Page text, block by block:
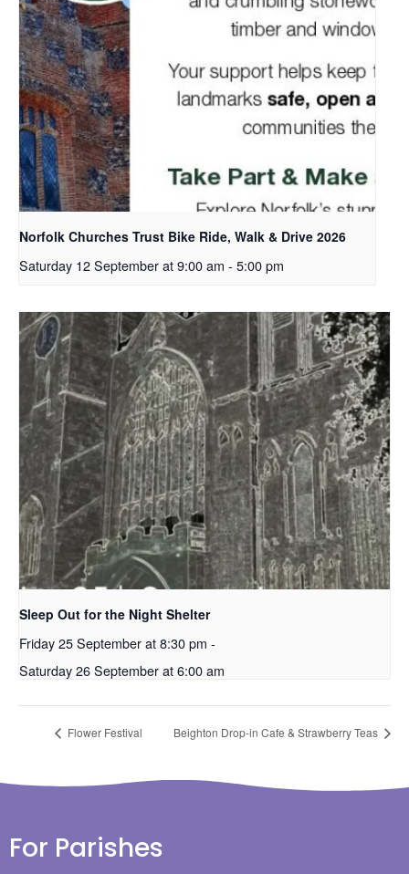
Norfolk Churches Trust Bike Ride, Walk & Drive 2026
Saturday 12 September at 9:00 am - 5:00 pm
Sleep Out for the Night Shelter
Friday 25 September at 8:30 pm -
Saturday 26 September at 6:00 am
Flower Festival Beighton Drop-in Cafe & Strawberry Teas
For Parishes